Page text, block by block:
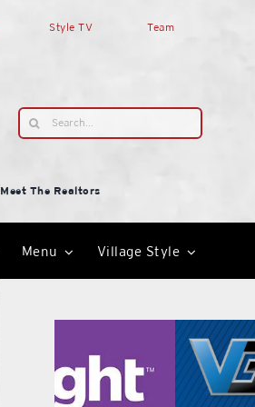
Style TV Team
Search
for:
Meet The Realtors
Menu Village Style